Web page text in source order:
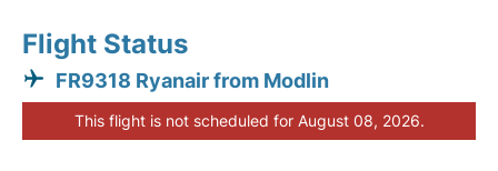
Flight Status
FR9318 Ryanair from Modlin
This flight is not scheduled for August 08, 2026.